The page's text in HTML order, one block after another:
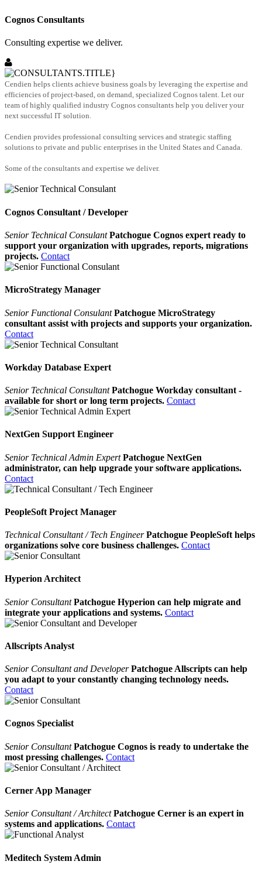
Cognos Consultants
Consulting expertise we deliver.
Cendien helps clients achieve business goals by leveraging the expertise and
efficiencies of project-based, on demand, specialized Cognos talent. Let our
team of highly qualified industry Cognos consultants help you deliver your
next successful IT solution.
Cendien provides professional consulting services and strategic staffing
solutions to private and public enterprises in the United States and Canada.
Some of the consultants and expertise we deliver.
Cognos Consultant / Developer
Senior Technical Consulant Patchogue Cognos expert ready to
support your organization with upgrades, reports, migrations
projects. Contact
MicroStrategy Manager
Senior Functional Consulant Patchogue MicroStrategy
consultant assist with projects and supports your organization.
Contact
Workday Database Expert
Senior Technical Consultant Patchogue Workday consultant -
available for short or long term projects. Contact
NextGen Support Engineer
Senior Technical Admin Expert Patchogue NextGen
administrator, can help upgrade your software applications.
Contact
PeopleSoft Project Manager
Technical Consultant / Tech Engineer Patchogue PeopleSoft helps
organizations solve core business challenges. Contact
Hyperion Architect
Senior ConsultantPatchogue Hyperion can help migrate and
integrate your applications and systems. Contact
Allscripts Analyst
Senior Consultant and DeveloperPatchogue Allscripts can help
you adapt to your constantly changing technology needs.
Contact
Cognos Specialist
Senior ConsultantPatchogue Cognos is ready to undertake the
most pressing challenges. Contact
Cerner App Manager
Senior Consultant / ArchitectPatchogue Cerner is an expert in
systems and applications. Contact
Meditech System Admin